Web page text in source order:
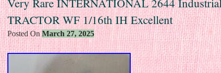
TRACTOR WF 1/16th IH Excellent
Posted OnMarch 27, 2025